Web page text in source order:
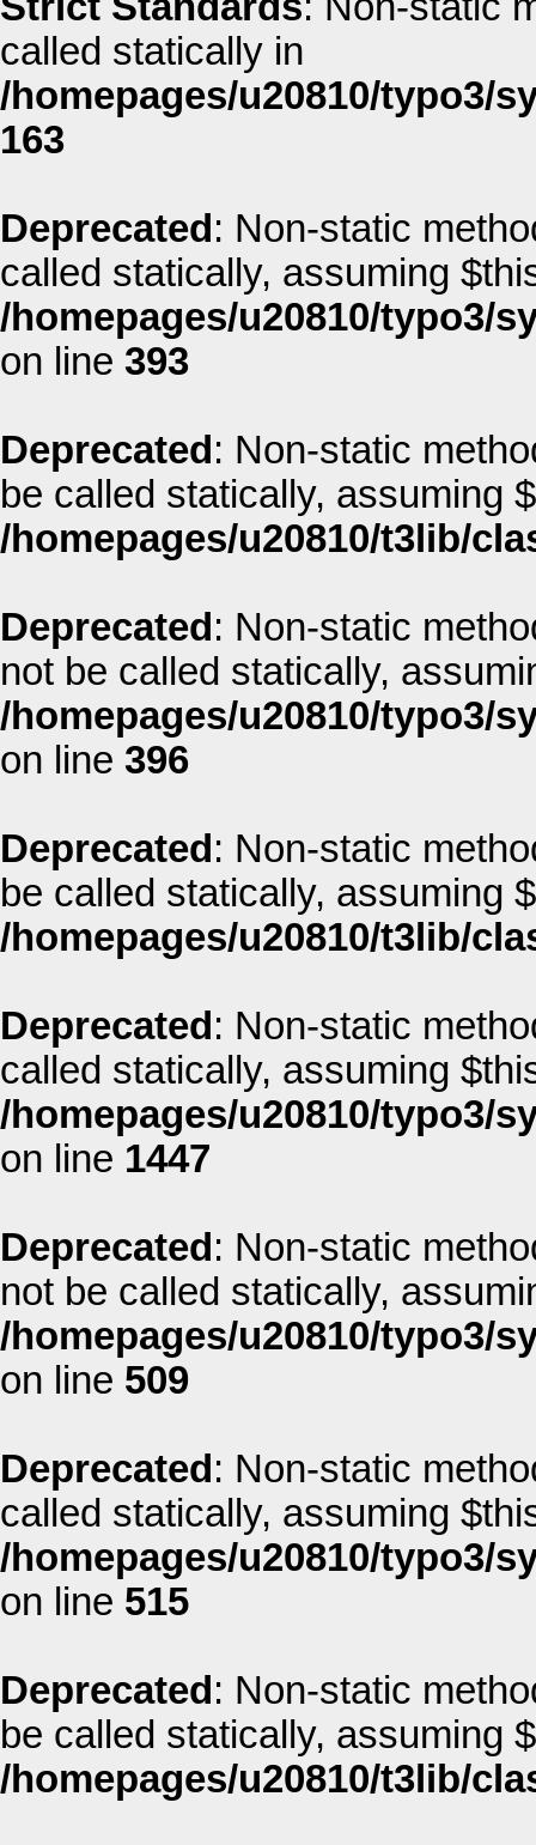
called statically in
/homepages/u20810/typo3/
163
Deprecated : Non-static
called statically, assuming
/homepages/u20810/typo3/
on line 393
Deprecated : Non-static
be called statically, assuming
/homepages/u20810/t3lib/
Deprecated : Non-static
not be called statically,
/homepages/u20810/typo3/
on line 396
Deprecated : Non-static
be called statically, assuming
/homepages/u20810/t3lib/
Deprecated : Non-static
called statically, assuming
/homepages/u20810/typo3/
on line 1447
Deprecated : Non-static
not be called statically,
/homepages/u20810/typo3/
on line 509
Deprecated : Non-static
called statically, assuming
/homepages/u20810/typo3/
on line 515
Deprecated : Non-static
be called statically, assuming
/homepages/u20810/t3lib/